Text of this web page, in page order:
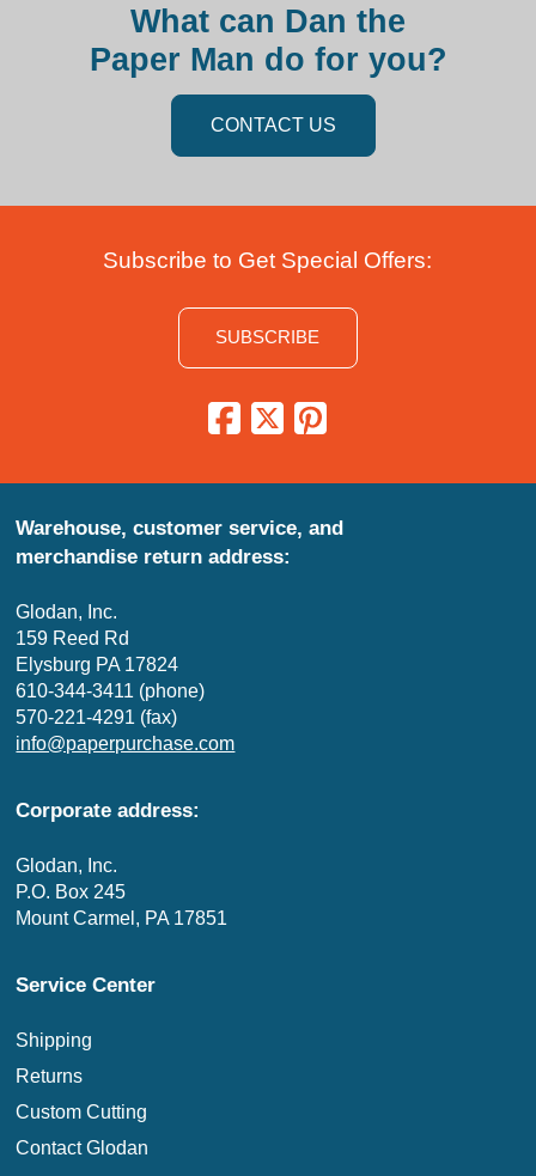
What can Dan the
Paper Man do for you?
CONTACT US
Subscribe to Get Special Offers:
SUBSCRIBE
Warehouse, customer service, and
merchandise return address:
Glodan, Inc.
159 Reed Rd
Elysburg PA 17824
610-344-3411 (phone)
570-221-4291 (fax)
info@paperpurchase.com
Corporate address:
Glodan, Inc.
P.O. Box 245
Mount Carmel, PA 17851
Service Center
Shipping
Returns
Custom Cutting
Contact Glodan